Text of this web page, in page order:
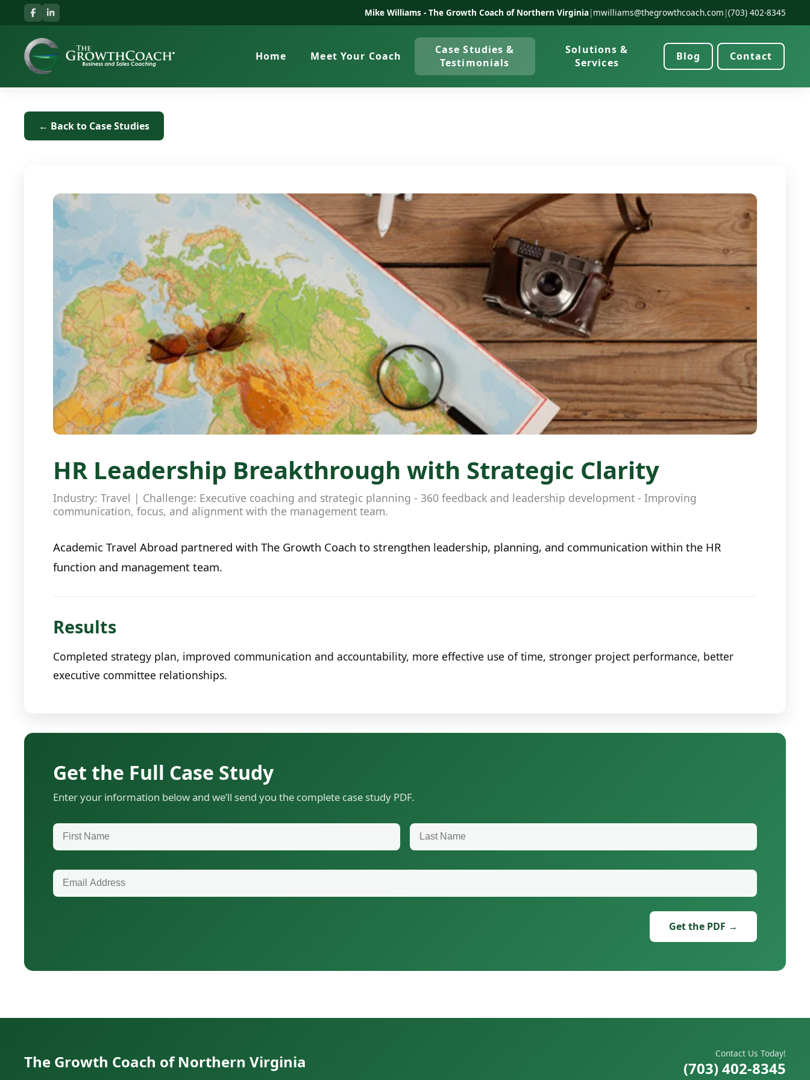
Mike Williams - The Growth Coach of Northern Virginia|mwilliams@thegrowthcoach.com |(703) 402-8345
Home Meet Your Coach
Case Studies &
Testimonials
Solutions &
Services
Blog Contact
← Back to Case Studies
HR Leadership Breakthrough with Strategic Clarity
Industry: Travel | Challenge: Executive coaching and strategic planning - 360 feedback and leadership development - Improving
communication, focus, and alignment with the management team.
Academic Travel Abroad partnered with The Growth Coach to strengthen leadership, planning, and communication within the HR
function and management team.
Results
Completed strategy plan, improved communication and accountability, more effective use of time, stronger project performance, better
executive committee relationships.
Get the Full Case Study
Enter your information below and we’ll send you the complete case study PDF.
First Name Last Name
Email Address
Get the PDF →
The Growth Coach of Northern Virginia Contact Us Today!
(703) 402-8345